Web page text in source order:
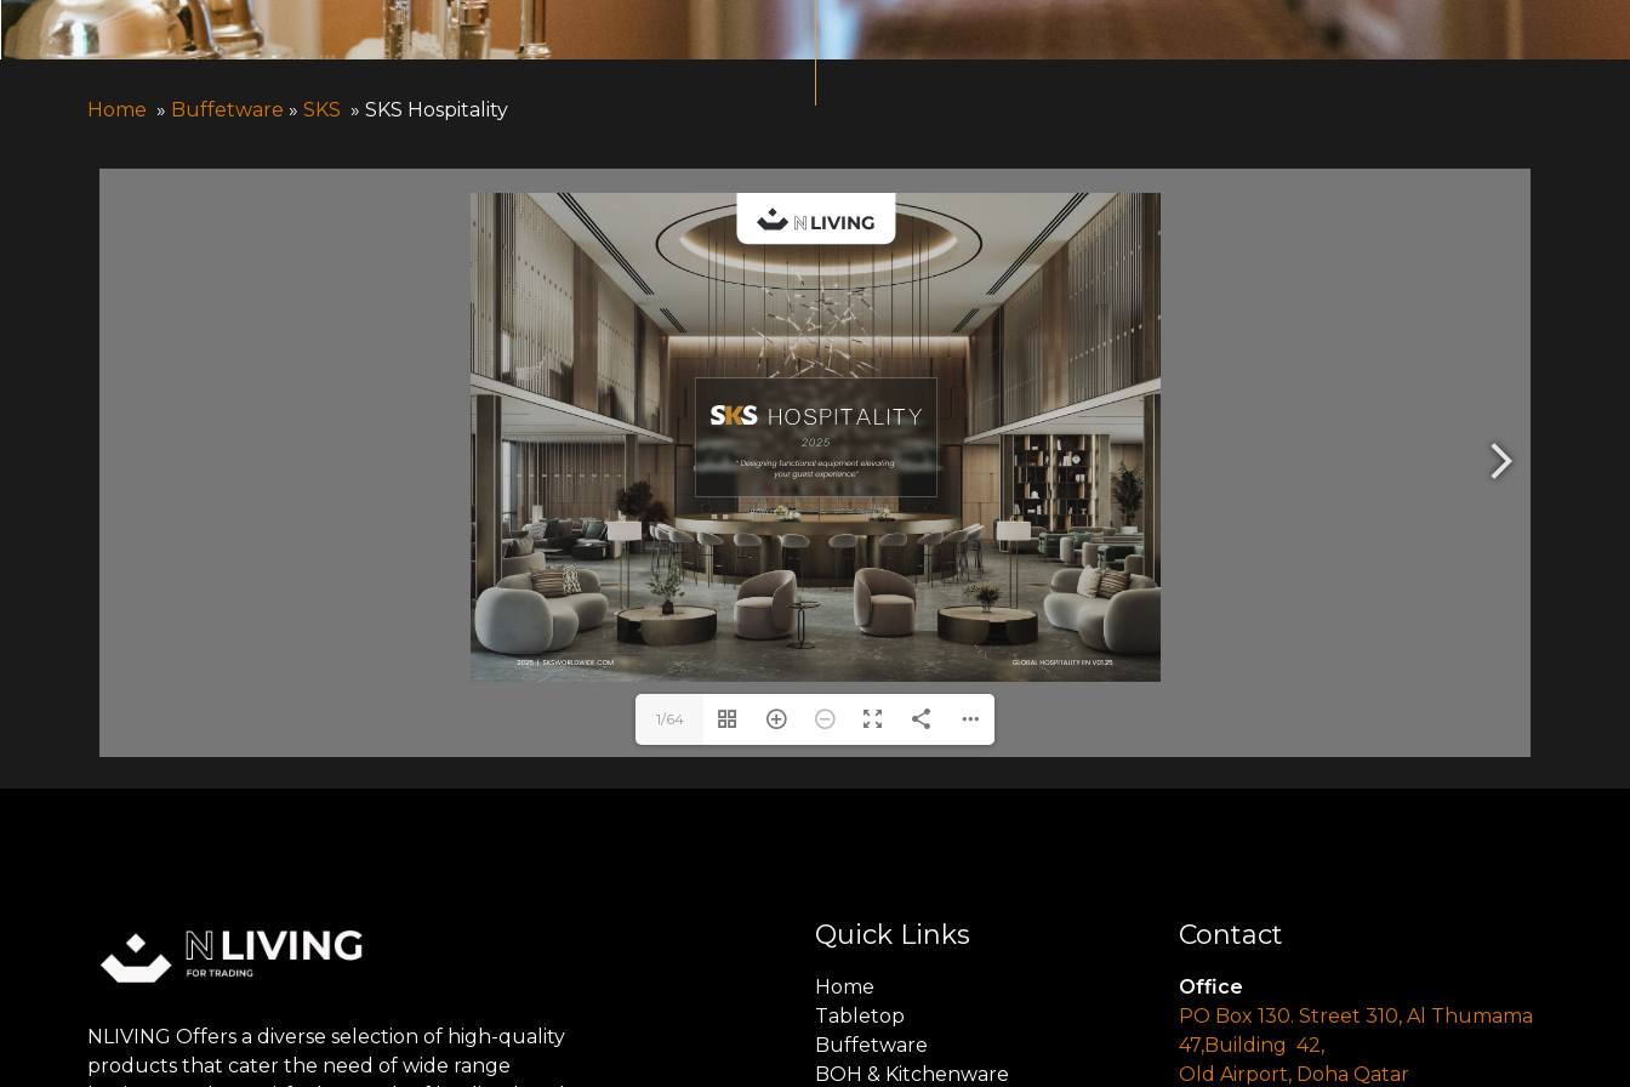
Home » Buffetware » SKS » SKS Hospitality
1/64
NLIVING Offers a diverse selection of high-quality
products that cater the need of wide range
Quick Links
Home
Tabletop
Buffetware
BOH & Kitchenware
Contact
Office
PO Box 130. Street 310, Al Thumama
47,Building 42,
Old Airport, Doha Qatar